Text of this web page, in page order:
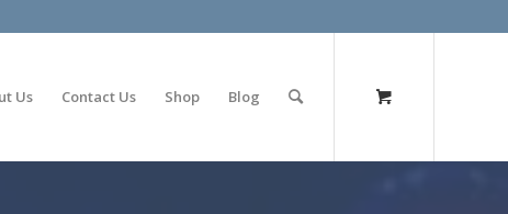
Us Contact Us Shop Blog